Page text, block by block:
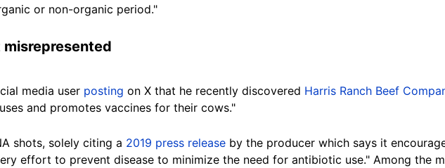
or non-organic period."
media user posting on X that he recently discovered Harris Ranch Beef
and promotes vaccines for their cows."
shots, solely citing a 2019 press release by the producer which says it
effort to prevent disease to minimize the need for antibiotic use." Among the